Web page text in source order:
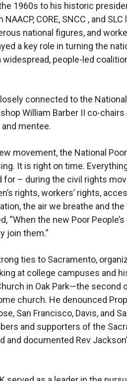
1960s to his historic
CORE, SNCC , and
national figures, and
a key role in turning the
widespread, people-led
connected to the National
William Barber II co-
and mentee.
movement, the National
It is right on time.
for – during the civil rights
rights, workers’ rights,
the air we breathe and
“When the new Poor
join them.”
ties to Sacramento,
at college campuses and
in Oak Park—the second
church. He denounced
San Francisco, Davis, and
and supporters of the
and documented Rev